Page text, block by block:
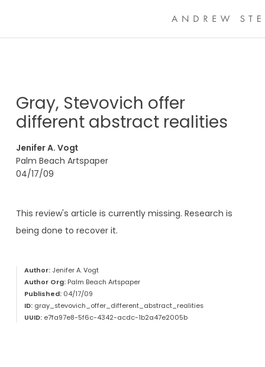
Gray, Stevovich offer
different abstract realities
Jenifer A. Vogt
Palm Beach Artspaper
04/17/09
This review's article is currently missing. Research is
being done to recover it.
Author:Jenifer A. Vogt
Author Org:Palm Beach Artspaper
Published:04/17/09
ID:gray_stevovich_offer_different_abstract_realities
UUID:e7fa97e8-5f6c-4342-acdc-1b2a47e2005b